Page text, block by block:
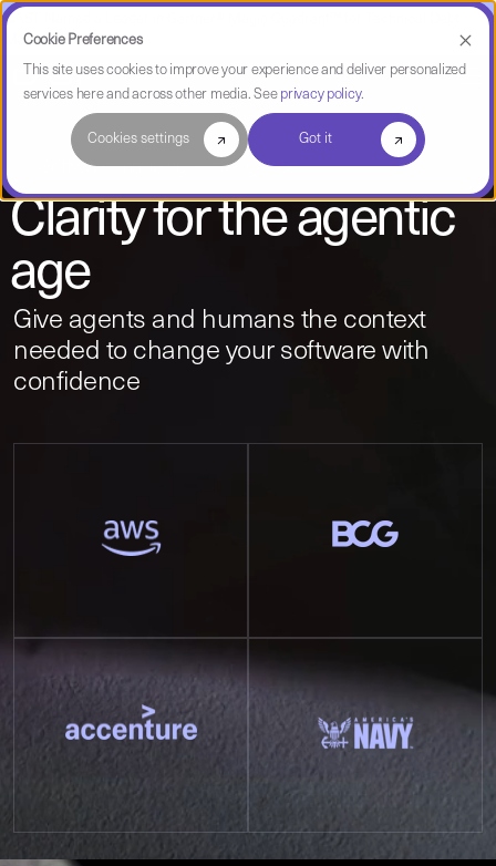
Cookie Preferences
This site uses cookies to improve your experience and deliver personalized
services here and across other media. See privacy policy.
Cookies settings Got it
CAST Named a Leader in Gartner® Magic Quadrant™ for Technical Debt
Management Tools
Software mapping + intelligence
Clarity for the agentic
age
Give agents and humans the context
needed to change your software with
confidence